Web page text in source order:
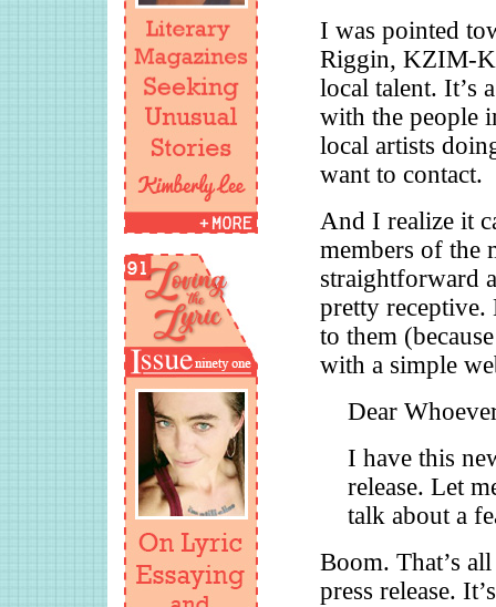
I was pointed
Riggin, KZIM-
local talent. It’s
with the people
local artists
want to contact.
And I realize it
members of the
straightforward
pretty receptive.
to them
with a simple
Dear
I have this
release. Let
talk about a
Boom. That’s
press release.